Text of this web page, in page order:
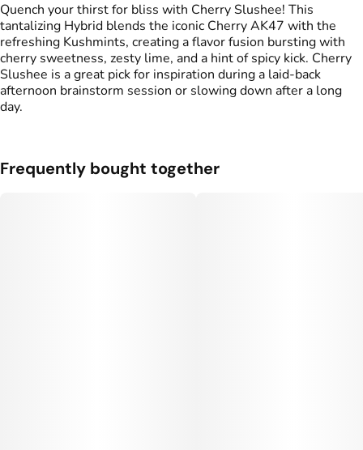
Strain
#Cherry Slushee
Flavors
#Citrus#Cherry#Gassy
Tags
#Kind Tree Sprouts
#
Units in package
5
0.35G
Quench your thirst for bliss with Cherry Slushee! This
tantalizing Hybrid blends the iconic Cherry AK47 with the
refreshing Kushmints, creating a flavor fusion bursting with
cherry sweetness, zesty lime, and a hint of spicy kick. Cherry
Slushee is a great pick for inspiration during a laid-back
afternoon brainstorm session or slowing down after a long
day.
Frequently bought together